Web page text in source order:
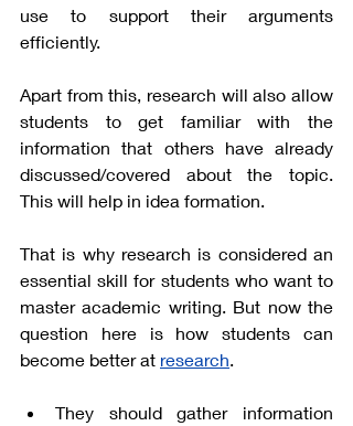
use to support their arguments
efficiently.
Apart from this, research will also allow
students to get familiar with the
information that others have already
discussed/covered about the topic.
This will help in idea formation.
That is why research is considered an
essential skill for students who want to
master academic writing. But now the
question here is how students can
become better at research
They should gather information